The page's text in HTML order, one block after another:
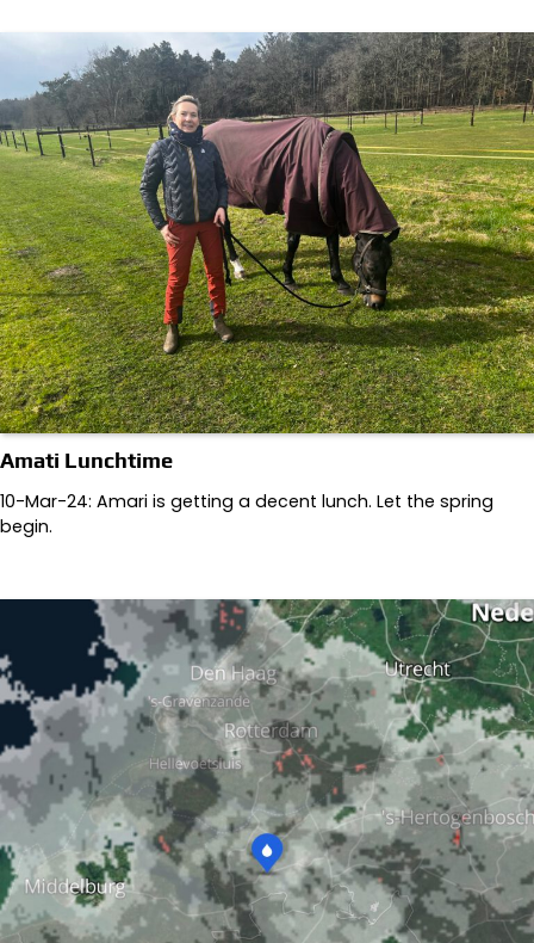
Amati Lunchtime
10-Mar-24: Amari is getting a decent lunch. Let the spring
begin.